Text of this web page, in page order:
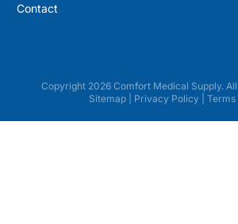
Contact
Copyright 2026 Comfort Medical Supply.
Sitemap
Privacy Policy Terms